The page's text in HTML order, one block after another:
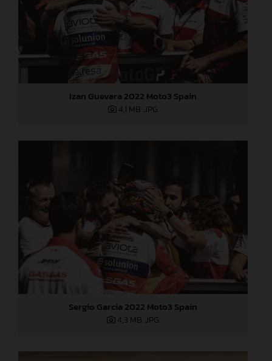
Izan Guevara 2022 Moto3 Spain
4,1 MB .JPG
Sergio Garcia 2022 Moto3 Spain
4,3 MB .JPG